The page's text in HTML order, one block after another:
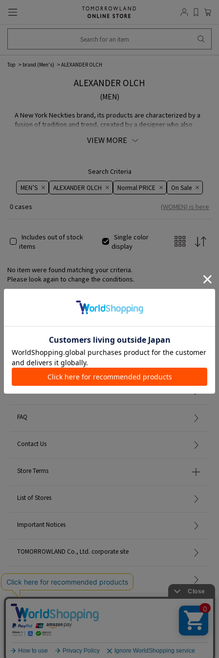
Top brand (Men's) ALEXANDER OLCH
ALEXANDER OLCH
(MEN)
A New York Neckties brand, its products are characterized by a
fusion of tradition and trend, created by a designer who also
VIEW MORE
Search Criteria
MEN’S ALEXANDER OLCH Normal PRICE On ​​Sale​​
0 cases (WOMEN) is here
Includes out of stock
items
Single color
display
No item were found matching your criteria.
Please look again to change the conditions.
Member Services
FAQ
Contact Us
Store Terms
List of Stores
Important Notices
TOMORROWLAND Co., Ltd. corporate site
Careers
Site Map
English